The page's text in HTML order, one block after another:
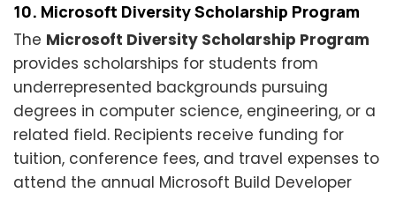
10. Microsoft Diversity Scholarship Program
The Microsoft Diversity Scholarship Program
provides scholarships for students from
underrepresented backgrounds pursuing
degrees in computer science, engineering, or a
related field. Recipients receive funding for
tuition, conference fees, and travel expenses to
attend the annual Microsoft Build Developer